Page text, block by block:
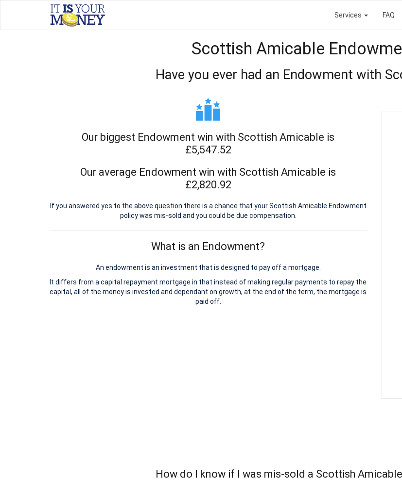
Services FAQ
Scottish Amicable
Have you ever had an Endowment with
Our biggest Endowment win with Scottish Amicable is
£5,547.52
Our average Endowment win with Scottish Amicable is
£2,820.92
If you answered yes to the above question there is a chance that your Scottish Amicable Endowment
policy was mis-sold and you could be due compensation.
What is an Endowment?
An endowment is an investment that is designed to pay off a mortgage.
It differs from a capital repayment mortgage in that instead of making regular payments to repay the
capital, all of the money is invested and dependant on growth, at the end of the term, the mortgage is
paid off.
How do I know if I was mis-sold a Scottish